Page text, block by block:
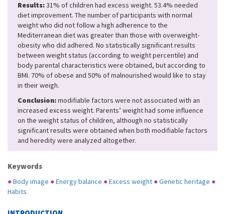
Results:31% of children had excess weight. 53.4% ​​needed
diet improvement. The number of participants with normal
weight who did not follow a high adherence to the
Mediterranean diet was greater than those with overweight-
obesity who did adhered. No statistically significant results
between weight status (according to weight percentile) and
body parental characteristics were obtained, but according to
BMI. 70% of obese and 50% of malnourished would like to stay
in their weigh.
Conclusion:modifiable factors were not associated with an
increased excess weight. Parents’ weight had some influence
on the weight status of children, although no statistically
significant results were obtained when both modifiable factors
and heredity were analyzed altogether.
Keywords
●Body image ●Energy balance ●Excess weight ●Genetic heritage ●
Habits